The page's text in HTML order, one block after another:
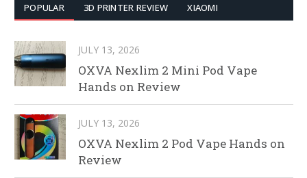
POPULAR 3D PRINTER REVIEW XIAOMI
JULY 13, 2026
OXVA Nexlim 2 Mini Pod Vape
Hands on Review
JULY 13, 2026
OXVA Nexlim 2 Pod Vape Hands on
Review